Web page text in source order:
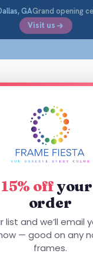
GAGrand opening
Visit us
.com
Style: How
Tint
·Information
15% off
order
list and we’ll email
— good on any
frames.